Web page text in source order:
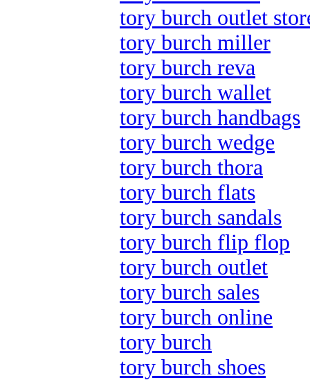
tory burch outlet
tory burch miller
tory burch reva
tory burch wallet
tory burch handbags
tory burch wedge
tory burch thora
tory burch flats
tory burch sandals
tory burch flip flop
tory burch outlet
tory burch sales
tory burch online
tory burch
tory burch shoes